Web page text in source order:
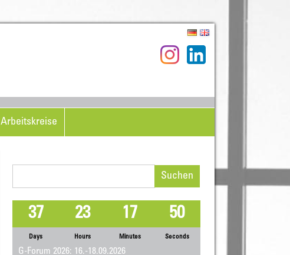
Arbeitskreise
37
Days
23
Hours
17
Minutes
50
Seconds
G-Forum 2026: 16.-18.09.2026